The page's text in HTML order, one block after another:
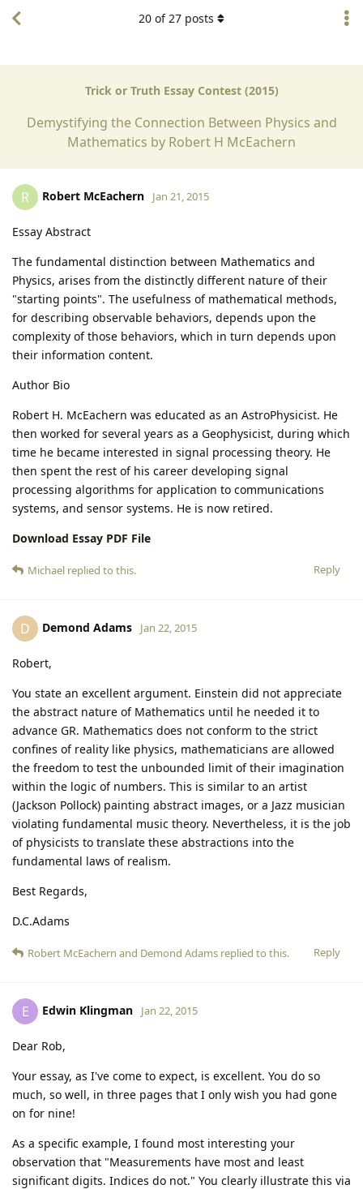
Trick or Truth Essay Contest (2015)
Demystifying the Connection Between Physics and
Mathematics by Robert H McEachern
20 of27 posts
R Robert McEachern Jan 21, 2015
Essay Abstract
The fundamental distinction between Mathematics and
Physics, arises from the distinctly different nature of their
"starting points". The usefulness of mathematical methods,
for describing observable behaviors, depends upon the
complexity of those behaviors, which in turn depends upon
their information content.
Author Bio
Robert H. McEachern was educated as an AstroPhysicist. He
then worked for several years as a Geophysicist, during which
time he became interested in signal processing theory. He
then spent the rest of his career developing signal
processing algorithms for application to communications
systems, and sensor systems. He is now retired.
Download Essay PDF File
Reply
Michael replied to this.
D Demond Adams Jan 22, 2015
Robert,
You state an excellent argument. Einstein did not appreciate
the abstract nature of Mathematics until he needed it to
advance GR. Mathematics does not conform to the strict
confines of reality like physics, mathematicians are allowed
the freedom to test the unbounded limit of their imagination
within the logic of numbers. This is similar to an artist
(Jackson Pollock) painting abstract images, or a Jazz musician
violating fundamental music theory. Nevertheless, it is the job
of physicists to translate these abstractions into the
fundamental laws of realism.
Best Regards,
D.C.Adams
Reply
Robert McEachern and Demond Adams replied to this.
E Edwin Klingman Jan 22, 2015
Dear Rob,
Your essay, as I've come to expect, is excellent. You do so
much, so well, in three pages that I only wish you had gone
on for nine!
As a specific example, I found most interesting your
observation that "Measurements have most and least
significant digits. Indices do not." You clearly illustrate this via